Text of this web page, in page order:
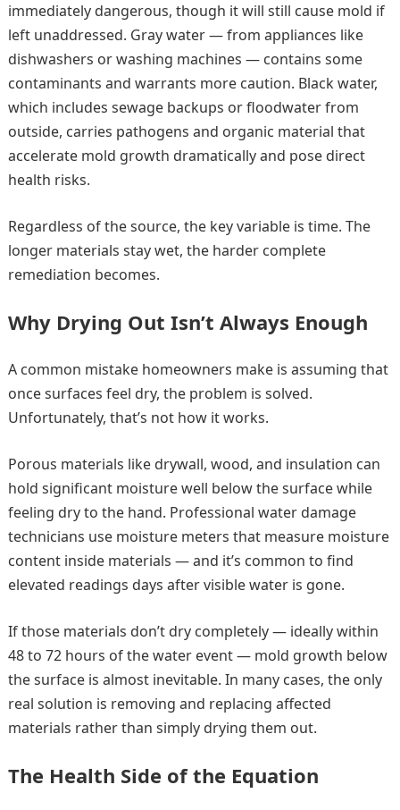
immediately dangerous, though it will still cause mold if
left unaddressed. Gray water — from appliances like
dishwashers or washing machines — contains some
contaminants and warrants more caution. Black water,
which includes sewage backups or floodwater from
outside, carries pathogens and organic material that
accelerate mold growth dramatically and pose direct
health risks.
Regardless of the source, the key variable is time. The
longer materials stay wet, the harder complete
remediation becomes.
Why Drying Out Isn’t Always Enough
A common mistake homeowners make is assuming that
once surfaces feel dry, the problem is solved.
Unfortunately, that’s not how it works.
Porous materials like drywall, wood, and insulation can
hold significant moisture well below the surface while
feeling dry to the hand. Professional water damage
technicians use moisture meters that measure moisture
content inside materials — and it’s common to find
elevated readings days after visible water is gone.
If those materials don’t dry completely — ideally within
48 to 72 hours of the water event — mold growth below
the surface is almost inevitable. In many cases, the only
real solution is removing and replacing affected
materials rather than simply drying them out.
The Health Side of the Equation